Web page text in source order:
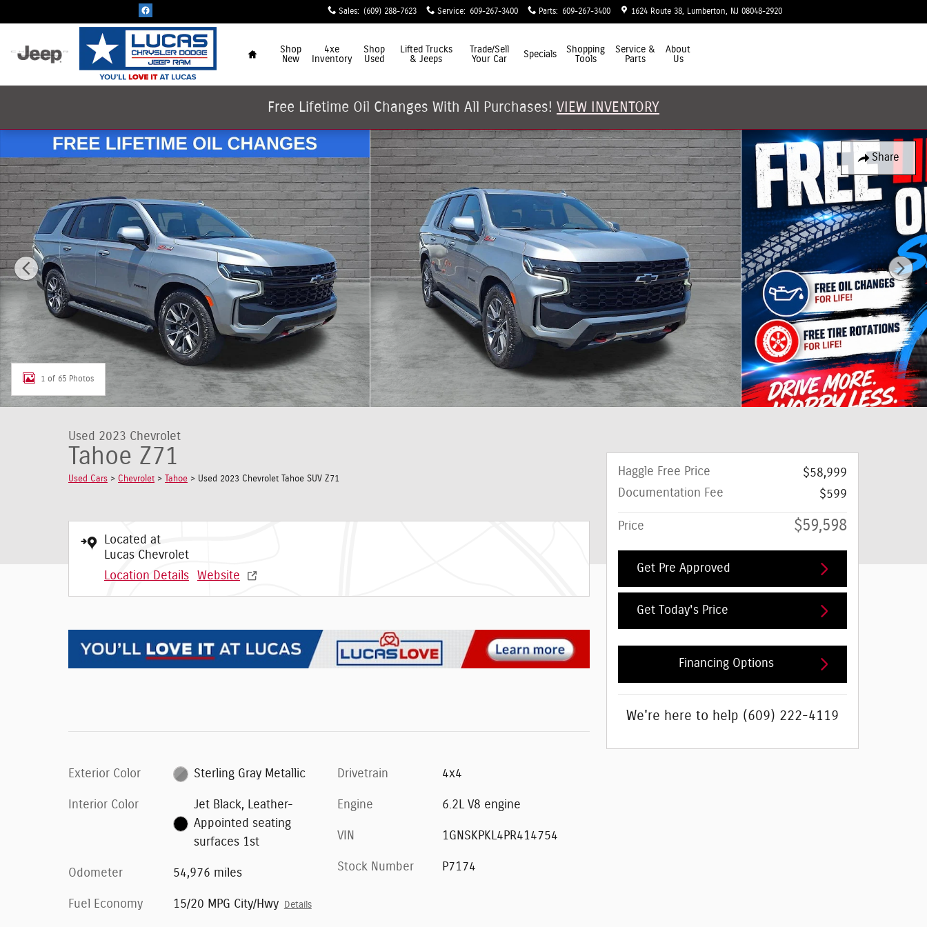
Sales: (609) 288-7623 Service: 609-267-3400 Parts: 609-267-3400 1624 Route 38 Lumberton NJ 08048-2920
Shop
New
4xe
Inventory
Shop
Used
Lifted Trucks
& Jeeps
Trade/Sell
Your Car
Specials
Shopping
Tools
Service &
Parts
About
Us
Free Lifetime Oil Changes With All Purchases! VIEW INVENTORY
Share
Used 2023 Chevrolet Tahoe Z71 SUV Photo 1 of 65
1 of 65 Photos
Used 2023 Chevrolet
Tahoe Z71
Used Cars > Chevrolet > Tahoe > Used 2023 Chevrolet Tahoe SUV Z71
Located at
Lucas Chevrolet
Location Details
Website
Exterior Color Sterling Gray Metallic
Interior Color
Jet Black, Leather-
Appointed seating
surfaces 1st
Odometer 54,976 miles
Fuel Economy 15/20 MPG City/Hwy Details
Drivetrain 4x4
Engine 6.2L V8 engine
VIN 1GNSKPKL4PR414754
Stock Number P7174
Haggle Free Price
$58,999
Documentation Fee
$599
Price $59,598
Get Pre Approved
Get Today's Price
Financing Options
We're here to help (609) 222-4119